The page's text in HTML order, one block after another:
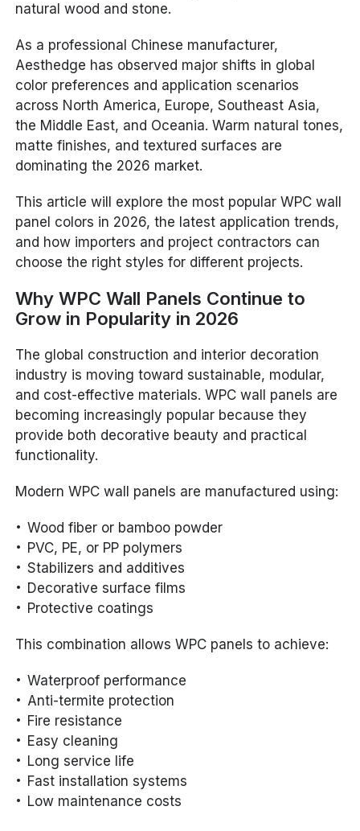
natural wood and stone.
As a professional Chinese manufacturer,
Aesthedge has observed major shifts in global
color preferences and application scenarios
across North America, Europe, Southeast Asia,
the Middle East, and Oceania. Warm natural tones,
matte finishes, and textured surfaces are
dominating the 2026 market.
This article will explore the most popular WPC wall
panel colors in 2026, the latest application trends,
and how importers and project contractors can
choose the right styles for different projects.
Why WPC Wall Panels Continue to
Grow in Popularity in 2026
The global construction and interior decoration
industry is moving toward sustainable, modular,
and cost-effective materials. WPC wall panels are
becoming increasingly popular because they
provide both decorative beauty and practical
functionality.
Modern WPC wall panels are manufactured using:
Wood fiber or bamboo powder
PVC, PE, or PP polymers
Stabilizers and additives
Decorative surface films
Protective coatings
This combination allows WPC panels to achieve:
Waterproof performance
Anti-termite protection
Fire resistance
Easy cleaning
Long service life
Fast installation systems
Low maintenance costs